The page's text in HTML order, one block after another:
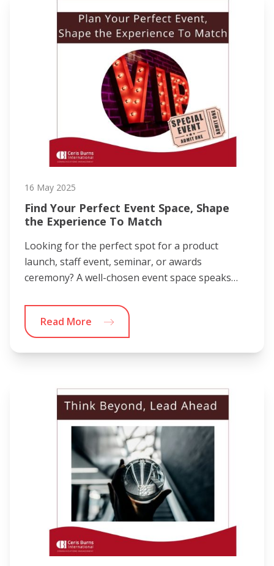
16 May 2025
Find Your Perfect Event Space, Shape
the Experience To Match
Looking for the perfect spot for a product
launch, staff event, seminar, or awards
ceremony? A well-chosen event space speaks…
Read More